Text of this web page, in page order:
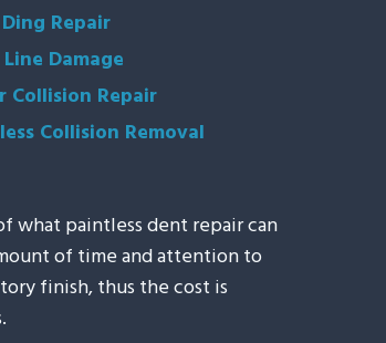
Repair
Damage
Collision Repair
Collision Removal
what paintless dent repair can
of time and attention to
finish, thus the cost is